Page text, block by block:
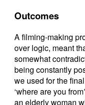
Outcomes
A filming-making
over logic, meant
somewhat
being constantly
we used for the
‘where are you
an elderly woman